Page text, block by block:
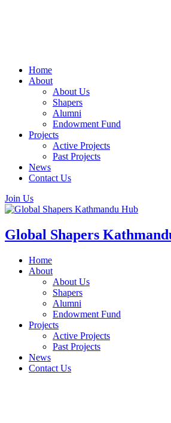
Home
About
About Us
Shapers
Alumni
Endowment Fund
Projects
Active Projects
Past Projects
News
Contact Us
Join Us
Global Shapers
Home
About
About Us
Shapers
Alumni
Endowment Fund
Projects
Active Projects
Past Projects
News
Contact Us